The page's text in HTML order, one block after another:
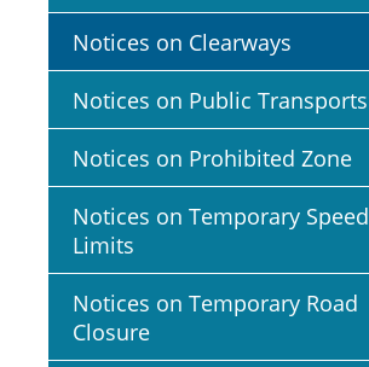
Notices on Clearways
Notices on Public Transports
Notices on Prohibited Zone
Notices on Temporary Speed
Limits
Notices on Temporary Road
Closure